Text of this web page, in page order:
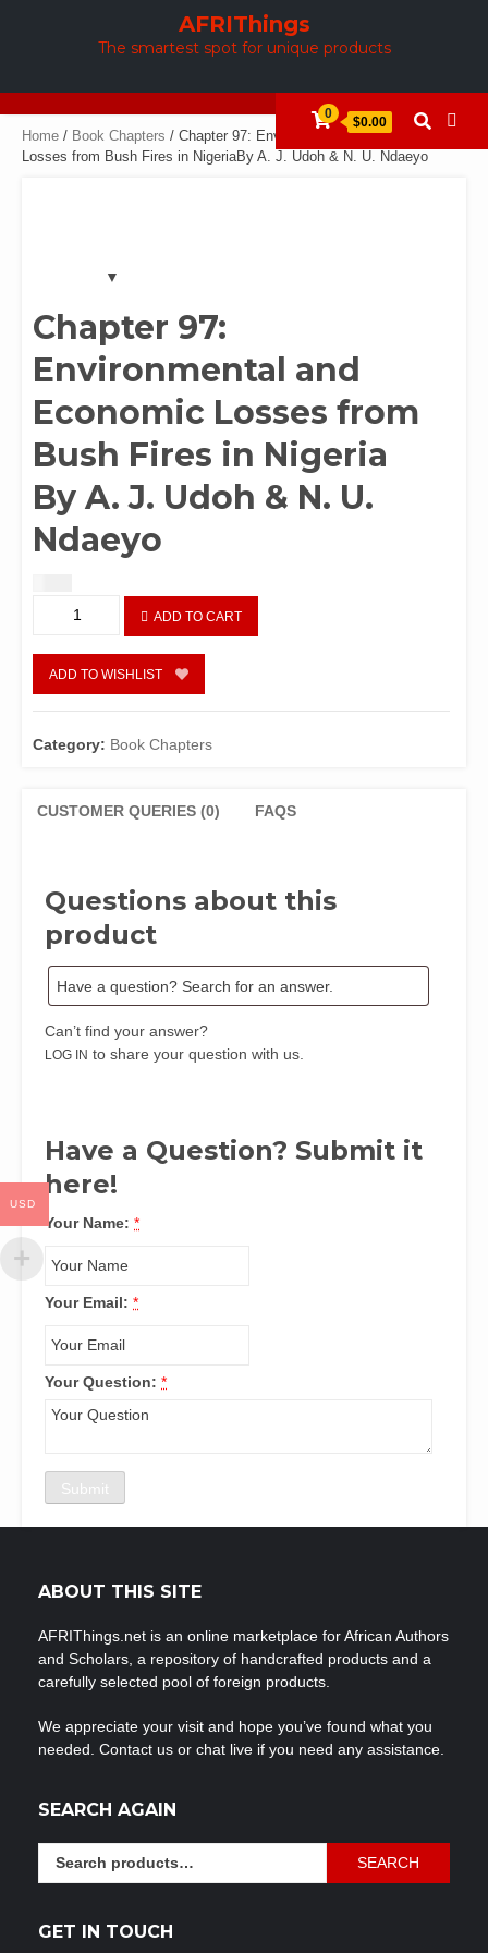
AFRIThings
The smartest spot for unique products
0
$0.00
Home / Book Chapters / Chapter 97: Environmental and Economic
Losses from Bush Fires in NigeriaBy A. J. Udoh & N. U. Ndaeyo
Chapter 97:
Environmental and
Economic Losses from
Bush Fires in Nigeria
By A. J. Udoh & N. U.
Ndaeyo
Environmental
and
Economic
from
in
Udoh
Ndaeyo
ADD TO CART
ADD TO WISHLIST
Category: Book Chapters
CUSTOMER QUERIES (0) FAQS
Questions about this
product
Can’t find your answer?
LOG IN to share your question with us.
Have a Question? Submit it
here!
Your Name: *
Your Email: *
Your Question: *
ABOUT THIS SITE
AFRIThings.net is an online marketplace for African Authors
and Scholars, a repository of handcrafted products and a
carefully selected pool of foreign products.
We appreciate your visit and hope you’ve found what you
needed. Contact us or chat live if you need any assistance.
SEARCH AGAIN
SEARCH
GET IN TOUCH
USD